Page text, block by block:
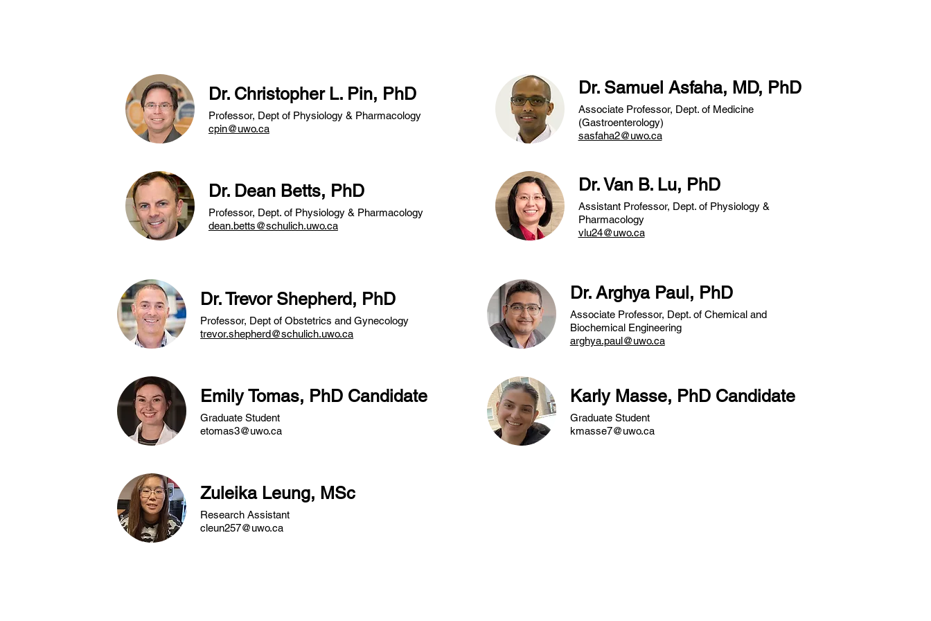
Dr. Christopher L. Pin, PhD
Professor, Dept of Physiology & Pharmacology
cpin@uwo.ca
Dr. Samuel Asfaha, MD, PhD
Associate Professor, Dept. of Medicine
(Gastroenterology)
sasfaha2@uwo.ca
Dr. Dean Betts, PhD
Professor, Dept. of Physiology & Pharmacology
dean.betts@schulich.uwo.ca
Dr. Van B. Lu, PhD
Assistant Professor, Dept. of Physiology &
Pharmacology
vlu24@uwo.ca
Dr. Trevor Shepherd, PhD
Professor, Dept of Obstetrics and Gynecology
trevor.shepherd@schulich.uwo.ca
Dr. Arghya Paul, PhD
Associate Professor, Dept. of Chemical and
Biochemical Engineering
arghya.paul@uwo.ca
Emily Tomas, PhD Candidate
Graduate Student
etomas3@uwo.ca
Karly Masse, PhD Candidate
Graduate Student
kmasse7@uwo.ca
Zuleika Leung, MSc
Research Assistant
cleun257@uwo.ca